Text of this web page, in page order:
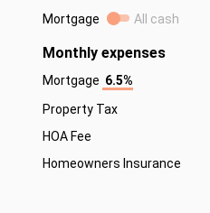
Mortgage All cash
Monthly expenses
Mortgage 6.5%
Property Tax
HOA Fee
Homeowners Insurance